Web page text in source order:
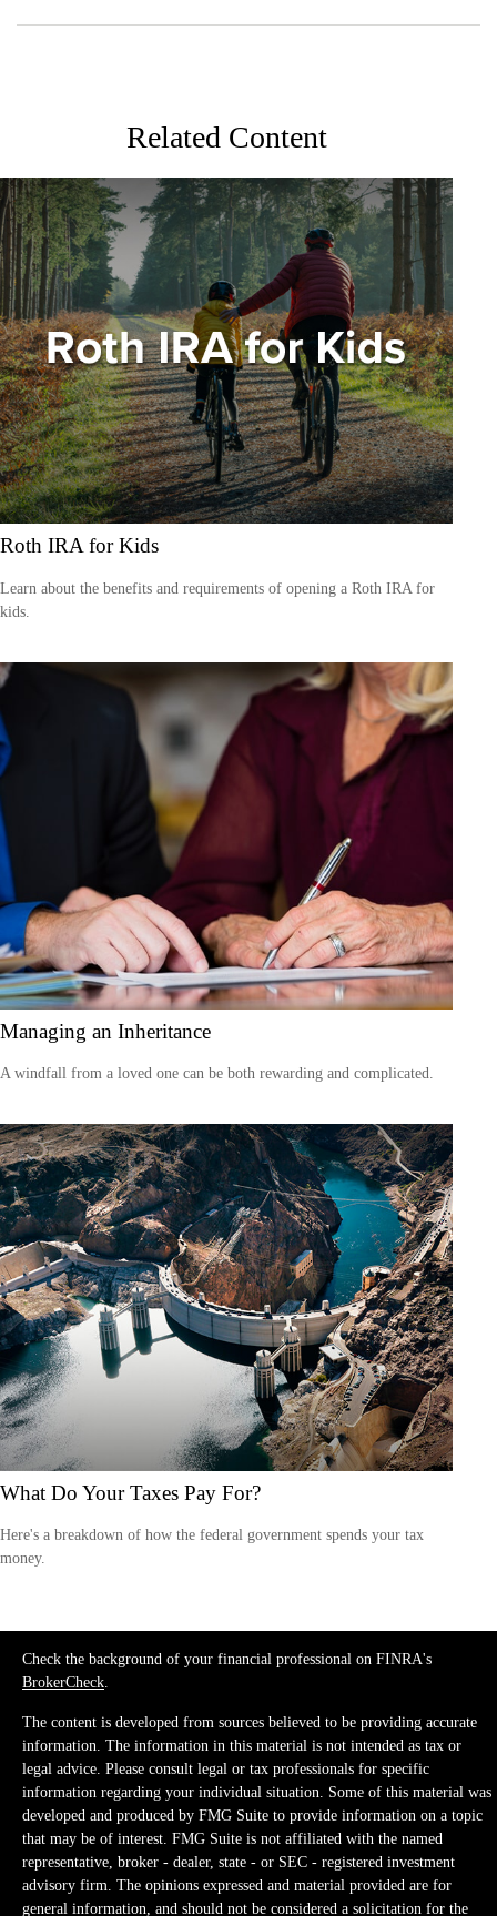
Related Content
Roth IRA for Kids
Learn about the benefits and requirements of opening a Roth IRA for
kids.
Managing an Inheritance
A windfall from a loved one can be both rewarding and complicated.
What Do Your Taxes Pay For?
Here's a breakdown of how the federal government spends your tax
money.
Check the background of your financial professional on FINRA's
BrokerCheck.
The content is developed from sources believed to be providing accurate
information. The information in this material is not intended as tax or
legal advice. Please consult legal or tax professionals for specific
information regarding your individual situation. Some of this material was
developed and produced by FMG Suite to provide information on a topic
that may be of interest. FMG Suite is not affiliated with the named
representative, broker - dealer, state - or SEC - registered investment
advisory firm. The opinions expressed and material provided are for
general information, and should not be considered a solicitation for the